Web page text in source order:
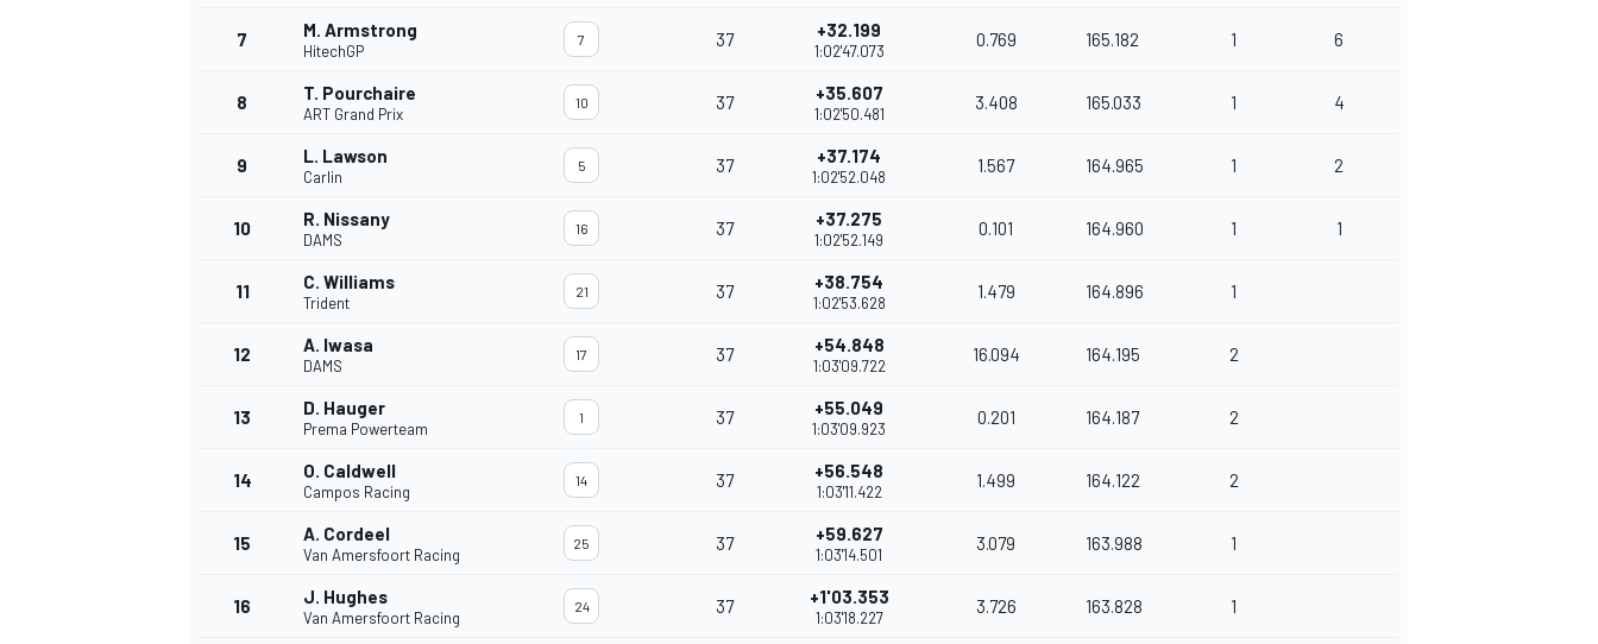
INDYCAR
7 M. Armstrong
HitechGP
7 37 +32.199
1:02'47.073
0.769 165.182 1 6
8 T. Pourchaire
ART Grand Prix
10 37 +35.607
1:02'50.481
3.408 165.033 1 4
9 L. Lawson
Carlin
5 37 +37.174
1:02'52.048
1.567 164.965 1 2
10 R. Nissany
DAMS
16 37 +37.275
1:02'52.149
0.101 164.960 1 1
11 C. Williams
Trident
21 37 +38.754
1:02'53.628
1.479 164.896 1
12 A. Iwasa
DAMS
17 37 +54.848
1:03'09.722
16.094 164.195 2
13 D. Hauger
Prema Powerteam
1 37 +55.049
1:03'09.923
0.201 164.187 2
14 O. Caldwell
Campos Racing
14 37 +56.548
1:03'11.422
1.499 164.122 2
15 A. Cordeel
Van Amersfoort Racing
25 37 +59.627
1:03'14.501
3.079 163.988 1
16 J. Hughes
Van Amersfoort Racing
24 37 +1'03.353
1:03'18.227
3.726 163.828 1